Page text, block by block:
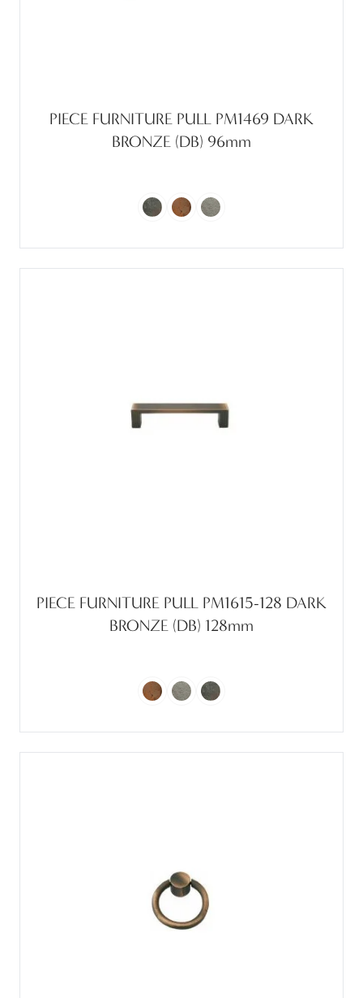
PIECE FURNITURE PULL PM1469 DARK
BRONZE (DB) 96mm
PIECE FURNITURE PULL PM1615-128 DARK
BRONZE (DB) 128mm